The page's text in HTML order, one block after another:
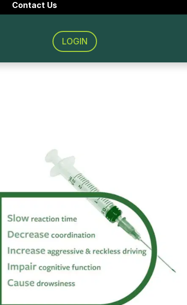
Contact Us
LOGIN